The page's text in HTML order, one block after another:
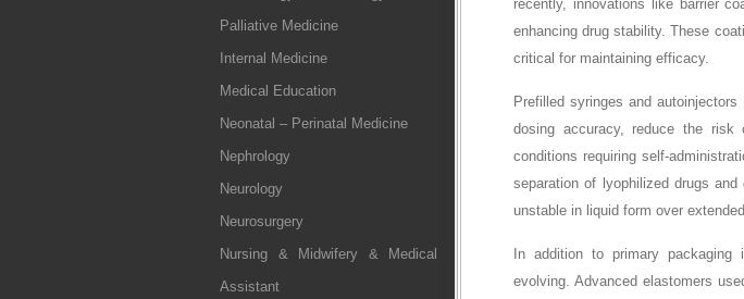
Palliative Medicine
Internal Medicine
Medical Education
Neonatal – Perinatal Medicine
Nephrology
Neurology
Neurosurgery
Nursing & Midwifery & Medical
Assistant
recently, innovations like barrier
enhancing drug stability. These
critical for maintaining efficacy.
Prefilled syringes and
dosing accuracy, reduce the risk
conditions requiring self-
separation of lyophilized drugs
unstable in liquid form over
In addition to primary packaging
evolving. Advanced elastomers